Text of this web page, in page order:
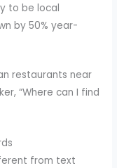
to be local
by 50% year-
restaurants near
“Where can I find
from text